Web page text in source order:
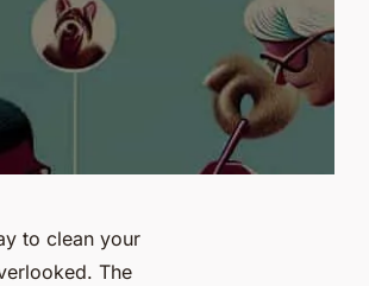
to clean your
The